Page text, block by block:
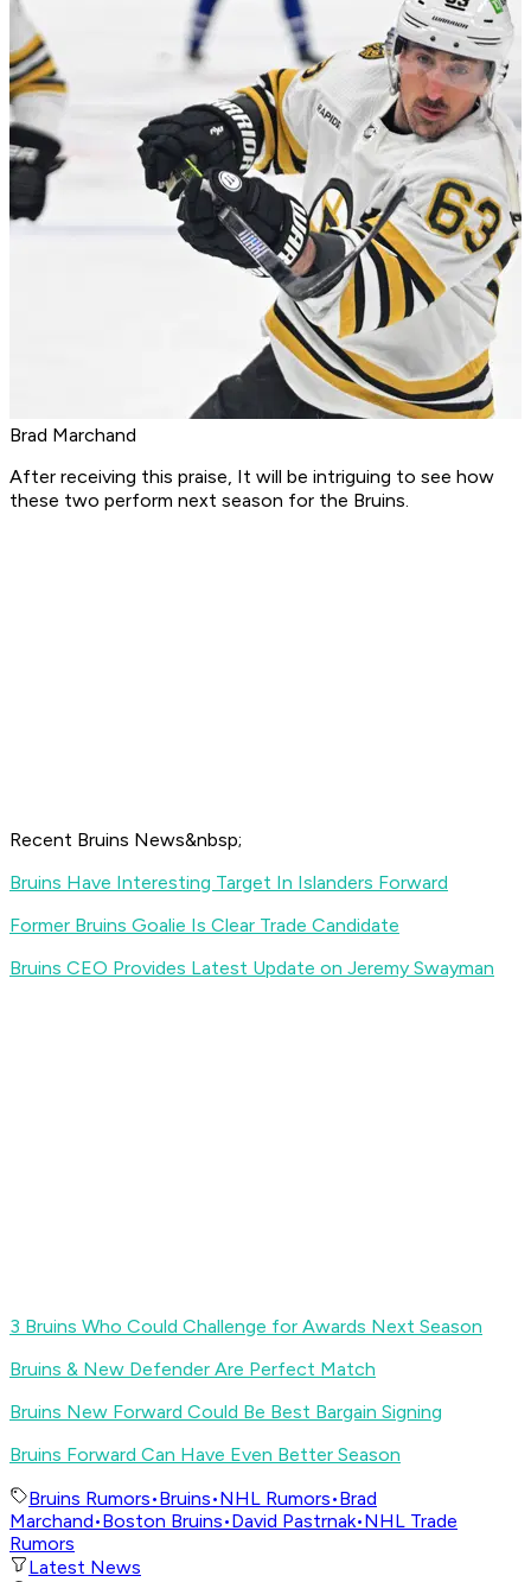
Brad Marchand
After receiving this praise, It will be intriguing to see how
these two perform next season for the Bruins.
Recent Bruins News&nbsp;
Bruins Have Interesting Target In Islanders Forward
Former Bruins Goalie Is Clear Trade Candidate
Bruins CEO Provides Latest Update on Jeremy Swayman
3 Bruins Who Could Challenge for Awards Next Season
Bruins & New Defender Are Perfect Match
Bruins New Forward Could Be Best Bargain Signing
Bruins Forward Can Have Even Better Season
Bruins Rumors•Bruins•NHL Rumors•Brad
Marchand•Boston Bruins•David Pastrnak•NHL Trade
Rumors
Latest News